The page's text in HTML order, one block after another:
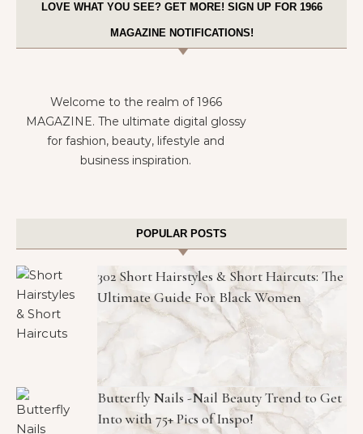
LOVE WHAT YOU SEE? GET MORE! SIGN UP FOR 1966
MAGAZINE NOTIFICATIONS!
Welcome to the realm of 1966
MAGAZINE. The ultimate digital glossy
for fashion, beauty, lifestyle and
business inspiration.
POPULAR POSTS
302 Short Hairstyles & Short Haircuts: The
Ultimate Guide For Black Women
Butterfly Nails -Nail Beauty Trend to Get
Into with 75+ Pics of Inspo!